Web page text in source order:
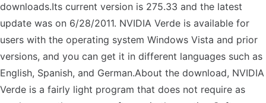
downloads.Its current version is 275.33 and the latest
update was on 6/28/2011. NVIDIA Verde is available for
users with the operating system Windows Vista and prior
versions, and you can get it in different languages such as
English, Spanish, and German.About the download, NVIDIA
Verde is a fairly light program that does not require as